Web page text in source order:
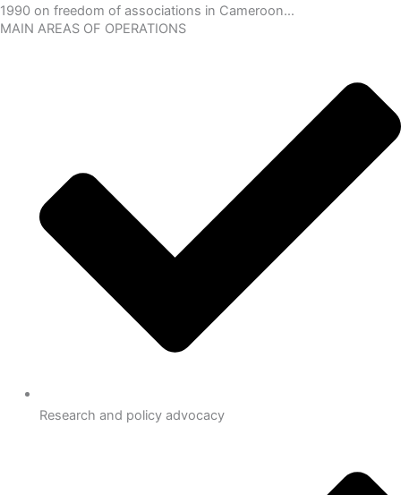
1990 on freedom of associations in Cameroon…
MAIN AREAS OF OPERATIONS
Research and policy advocacy